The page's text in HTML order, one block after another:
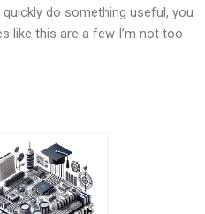
do something useful, you
like this are a few I’m not too